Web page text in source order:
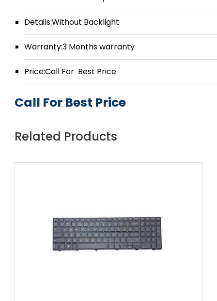
Details:Without Backlight
Warranty:3 Months warranty
Price:Call For Best Price
Call For Best Price
Related Products